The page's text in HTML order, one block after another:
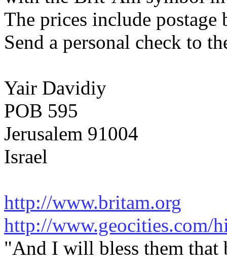
The prices include
Send a personal check to
Yair Davidiy
POB 595
Jerusalem 91004
Israel
http://www.britam.org
http://www.geocities.com/
"And I will bless them that